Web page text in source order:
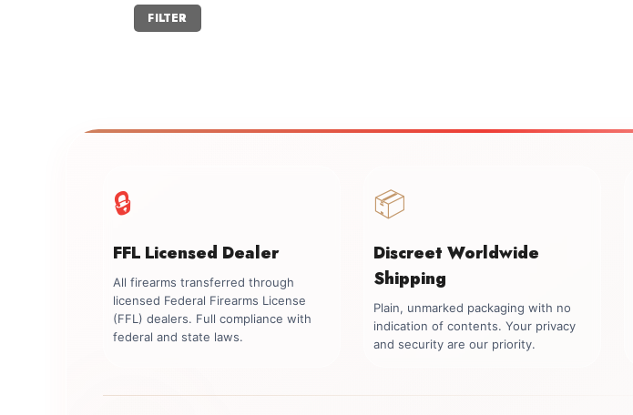
Min
price
Max
price
FILTER
🔒
FFL Licensed Dealer
All firearms transferred through
licensed Federal Firearms License
(FFL) dealers. Full compliance with
federal and state laws.
📦
Discreet Worldwide
Shipping
Plain, unmarked packaging with no
indication of contents. Your privacy
and security are our priority.